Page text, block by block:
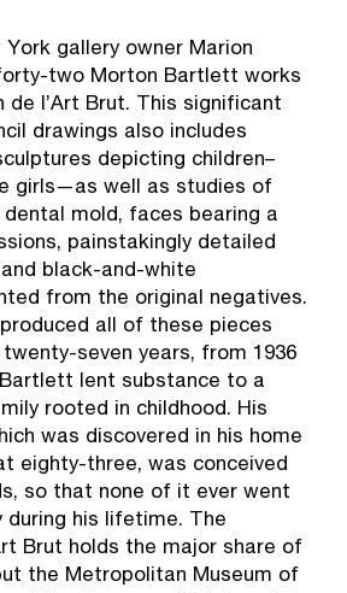
York gallery owner Marion
two Morton Bartlett works
de l’Art Brut. This significant
drawings also includes
depicting children–
girls—as well as studies of
mold, faces bearing a
painstakingly detailed
black-and-white
from the original negatives.
all of these pieces
seven years, from 1936
lent substance to a
rooted in childhood. His
was discovered in his home
eighty-three, was conceived
so that none of it ever went
during his lifetime. The
Brut holds the major share of
the Metropolitan Museum of